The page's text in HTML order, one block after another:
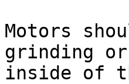
Motors
grinding or
inside of